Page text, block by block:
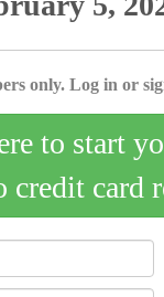
only. Log in or
to start
credit card